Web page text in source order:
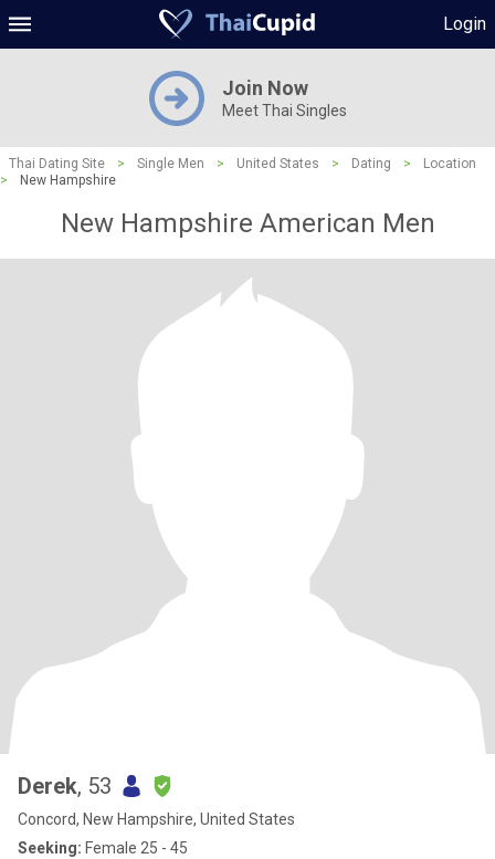
Login
Join Now
Meet Thai Singles
Thai Dating Site > Single Men > United States > Dating >
Location
>
New Hampshire
New Hampshire American Men
Derek, 53
Concord, New Hampshire, United States
Seeking: Female 25 - 45